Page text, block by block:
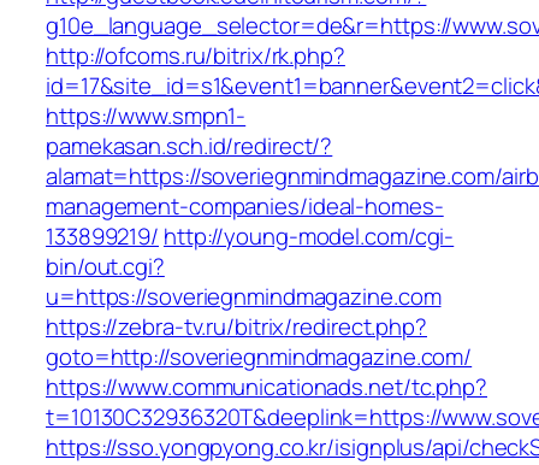
g10e_language_selector=de&r=https://
http://ofcoms.ru/bitrix/rk.php?
https://www.smpn1-
pamekasan.sch.id/redirect/?
alamat=https://soveriegnmindmagazine.com/
management-companies/ideal-homes-
133899219/ http://young-model.com/cgi-
bin/out.cgi?
u=https://soveriegnmindmagazine.com
https://zebra-tv.ru/bitrix/redirect.php?
goto=http://soveriegnmindmagazine.com/
https://www.communicationads.net/tc.php?
t=10130C32936320T&deeplink=https://
https://sso.yongpyong.co.kr/isignplus/api/